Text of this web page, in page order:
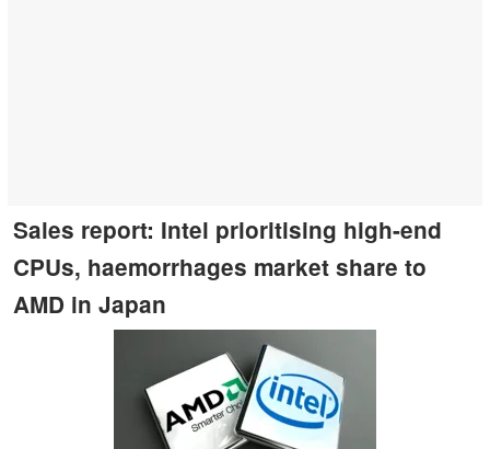
Sales report: Intel prioritising high-end
CPUs, haemorrhages market share to
AMD in Japan